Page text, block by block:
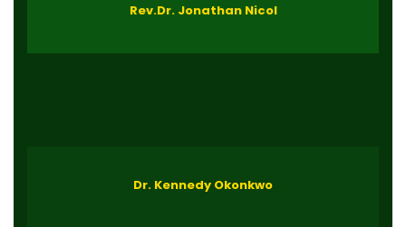
Rev.Dr. Jonathan Nicol
Dr. Kennedy Okonkwo